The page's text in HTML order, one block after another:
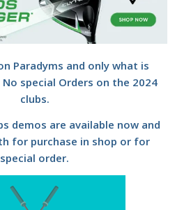
Paradyms and only what is
special Orders on the 2024
clubs.
demos are available now and
for purchase in shop or for
special order.